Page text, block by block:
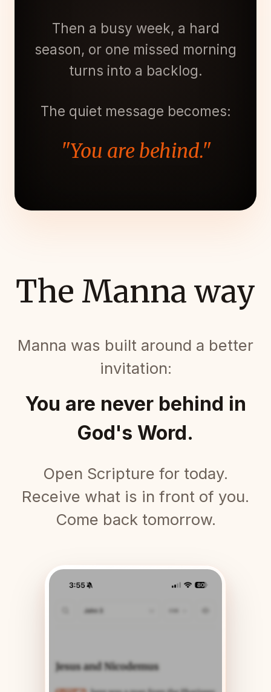
Then a busy week, a hard
season, or one missed morning
turns into a backlog.
The quiet message becomes:
"You are behind."
The Manna way
Manna was built around a better
invitation:
You are never behind in
God's Word.
Open Scripture for today.
Receive what is in front of you.
Come back tomorrow.